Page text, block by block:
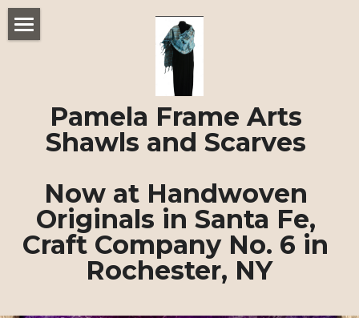
Pamela Frame Arts
Shawls and Scarves
Now at Handwoven
Originals in Santa Fe,
Craft Company No. 6 in
Rochester, NY
Felted Shawls and Scarves
About Pamela Frame